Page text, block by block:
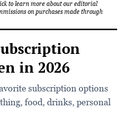
to learn more about our editorial
on purchases made through
in 2026
subscription options
food, drinks, personal